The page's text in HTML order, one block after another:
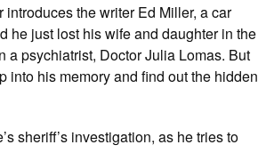
the writer Ed Miller, a car
he just lost his wife and daughter in the
a psychiatrist, Doctor Julia Lomas. But
into his memory and find out the hidden
sheriff’s investigation, as he tries to